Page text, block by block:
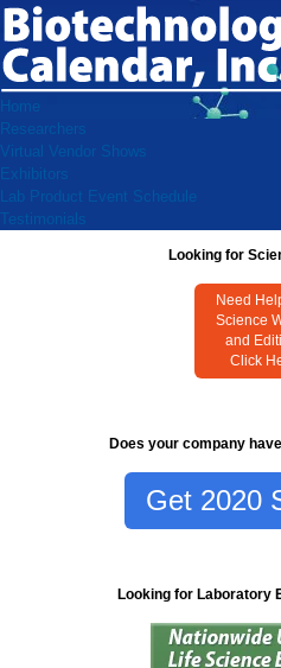
Home
Researchers
Virtual Vendor Shows
Exhibitors
Lab Product Event Schedule
Testimonials
Looking for
Need
Science
and
Click
Does your company
Get 2020
Looking for Laboratory